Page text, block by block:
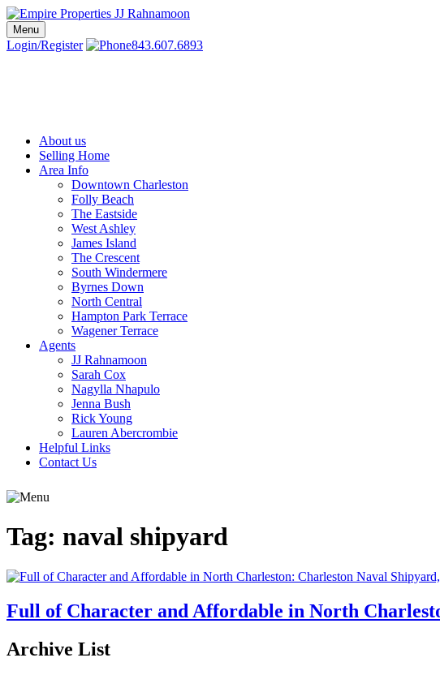
Skip
to
content
Charleston SC Realtors | Charleston Real Estate | Empire Properties
Local Charleston Realtors – Buy & Sell Real Estate
Menu
Login/Register 843.607.6893
About us
Selling Home
Area Info
Downtown Charleston
Folly Beach
The Eastside
West Ashley
James Island
The Crescent
South Windermere
Byrnes Down
North Central
Hampton Park Terrace
Wagener Terrace
Agents
JJ Rahnamoon
Sarah Cox
Nagylla Nhapulo
Jenna Bush
Rick Young
Lauren Abercrombie
Helpful Links
Contact Us
Tag: naval shipyard
Full of Character and Affordable in North
Archive List